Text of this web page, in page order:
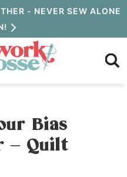
- NEVER SEW ALONE
Bias
– Quilt